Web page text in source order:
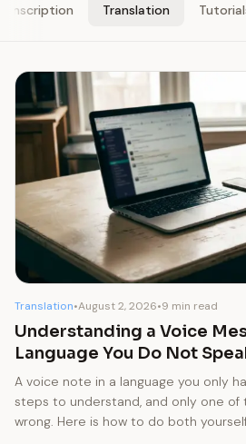
Translation
Translation•August 2, 2026•9 min read
Understanding a Voice
Language You Do Not
A voice note in a language you only
steps to understand, and only one of
wrong. Here is how to do both